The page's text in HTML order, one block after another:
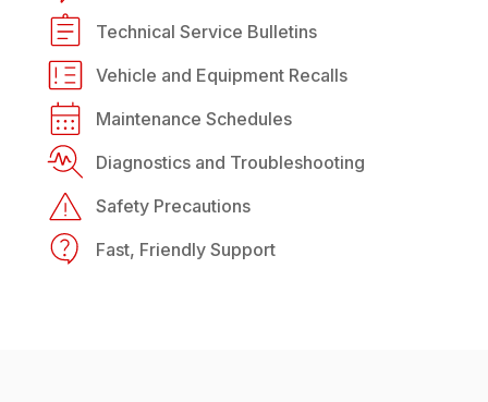
Technical Service Bulletins
Vehicle and Equipment Recalls
Maintenance Schedules
Diagnostics and Troubleshooting
Safety Precautions
Fast, Friendly Support